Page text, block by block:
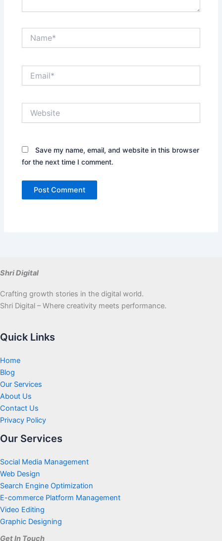
Save my name, email, and website in this browser
for the next time I comment.
Shri Digital
Crafting growth stories in the digital world.
Shri Digital – Where creativity meets performance.
Quick Links
Home
Blog
Our Services
About Us
Contact Us
Privacy Policy
Our Services
Social Media Management
Web Design
Search Engine Optimization
E-commerce Platform Management
Video Editing
Graphic Designing
Get In Touch